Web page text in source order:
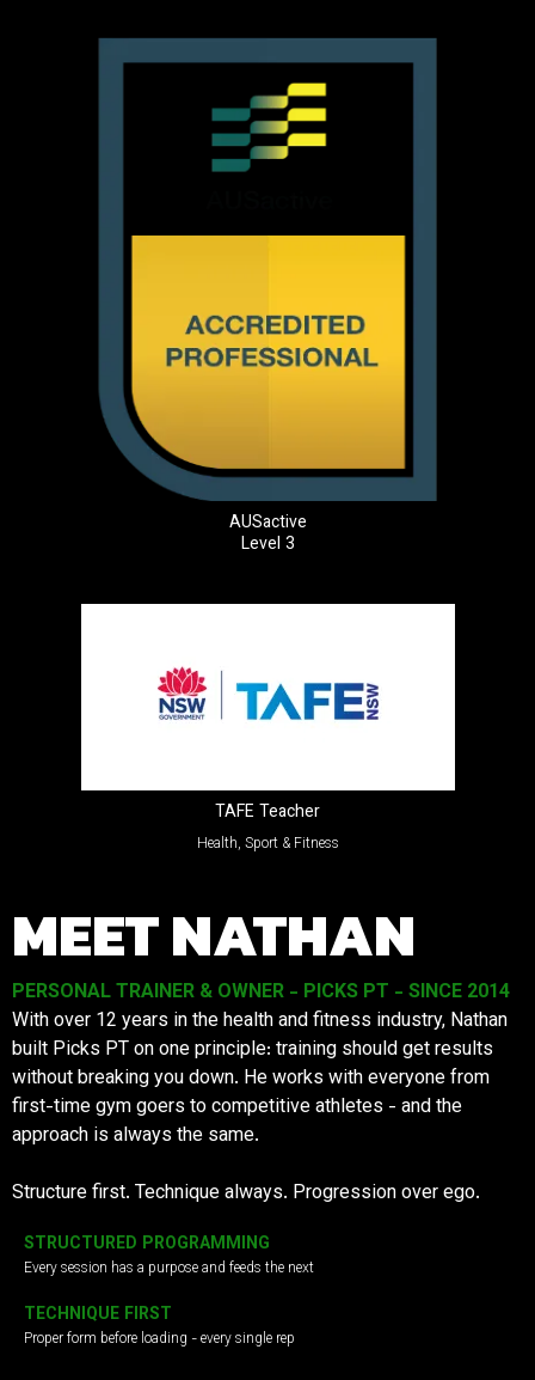
AUSactive
Level 3
TAFE Teacher
Health, Sport & Fitness
MEET NATHAN
PERSONAL TRAINER & OWNER - PICKS PT - SINCE 2014
With over 12 years in the health and fitness industry, Nathan
built Picks PT on one principle: training should get results
without breaking you down. He works with everyone from
first-time gym goers to competitive athletes - and the
approach is always the same.
Structure first. Technique always. Progression over ego.
STRUCTURED PROGRAMMING
Every session has a purpose and feeds the next
TECHNIQUE FIRST
Proper form before loading - every single rep